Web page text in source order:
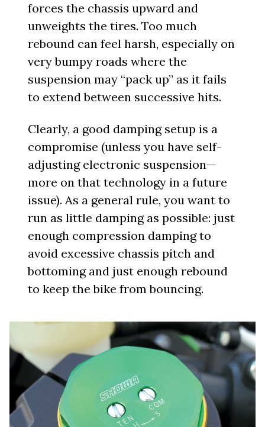
forces the chassis upward and
unweights the tires. Too much
rebound can feel harsh, especially on
very bumpy roads where the
suspension may “pack up” as it fails
to extend between successive hits.
Clearly, a good damping setup is a
compromise (unless you have self-
adjusting electronic suspension—
more on that technology in a future
issue). As a general rule, you want to
run as little damping as possible: just
enough compression damping to
avoid excessive chassis pitch and
bottoming and just enough rebound
to keep the bike from bouncing.